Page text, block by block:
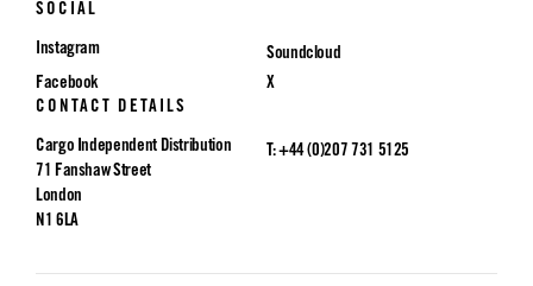
SOCIAL
Instagram
Soundcloud
Facebook
X
CONTACT DETAILS
Cargo Independent Distribution
71 Fanshaw Street
London
N1 6LA
T: +44 (0)207 731 5125